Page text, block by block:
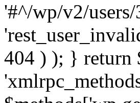
'#^/wp/v2/
404 ) ); } return